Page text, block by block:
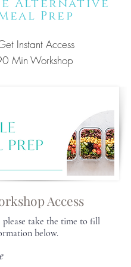
Alternative
Prep
Instant Access
Min Workshop
Access
please take the time to fill
below.